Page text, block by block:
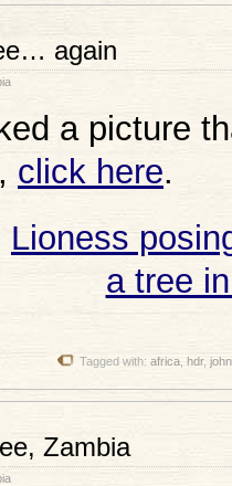
again
a picture
click here.
Tagged with: africa hdr,
Zambia